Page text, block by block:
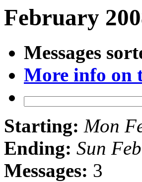
February
Messages
More info on
Starting: Mon
Ending: Sun
Messages: 3